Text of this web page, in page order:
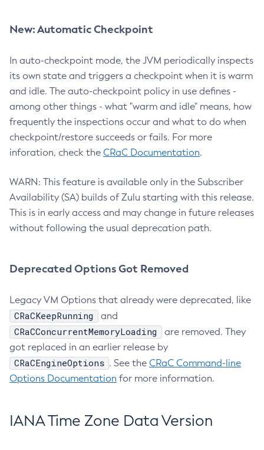
New: Automatic Checkpoint
In auto-checkpoint mode, the JVM periodically inspects
its own state and triggers a checkpoint when it is warm
and idle. The auto-checkpoint policy in use defines -
among other things - what "warm and idle" means, how
frequently the inspections occur and what to do when
checkpoint/restore succeeds or fails. For more
inforation, check the CRaC Documentation.
WARN: This feature is available only in the Subscriber
Availability (SA) builds of Zulu starting with this release.
This is in early access and may change in future releases
without following the usual deprecation path.
Deprecated Options Got Removed
Legacy VM Options that already were deprecated, like
CRaCKeepRunning and
CRaCConcurrentMemoryLoading
are removed. They
got replaced in an earlier release by
CRaCEngineOptions . See the CRaC Command-line
Options Documentation for more information.
IANA Time Zone Data Version